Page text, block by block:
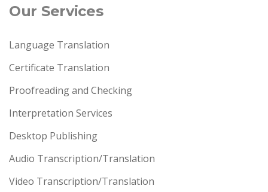
Our Services
Language Translation
Certificate Translation
Proofreading and Checking
Interpretation Services
Desktop Publishing
Audio Transcription/Translation
Video Transcription/Translation